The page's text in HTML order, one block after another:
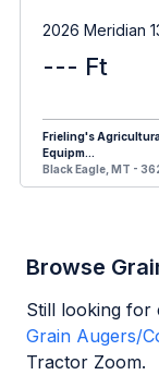
2026 Meridian
--- Ft
Frieling's
Equipm...
Black Eagle, MT -
Browse
Still looking for
Grain Augers/
Tractor Zoom.